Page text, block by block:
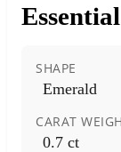
SHAPE
Emerald
CARAT
0.7 ct